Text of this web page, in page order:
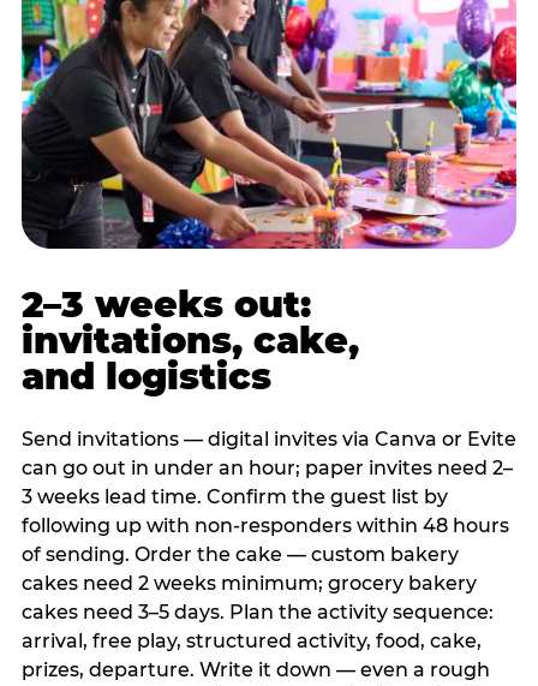
2–3 weeks out:
invitations, cake,
and logistics
Send invitations — digital invites via Canva or Evite
can go out in under an hour; paper invites need 2–
3 weeks lead time. Confirm the guest list by
following up with non-responders within 48 hours
of sending. Order the cake — custom bakery
cakes need 2 weeks minimum; grocery bakery
cakes need 3–5 days. Plan the activity sequence:
arrival, free play, structured activity, food, cake,
prizes, departure. Write it down — even a rough